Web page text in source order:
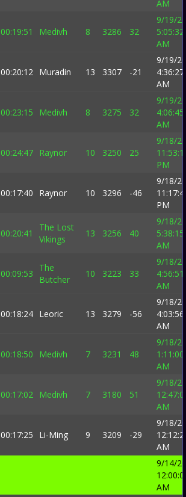
AM
00:19:51 Medivh 8 3286 32
9/19/
5:05:32
AM
00:20:12 Muradin 13 3307 -21
9/19/
4:36:27
AM
00:23:15 Medivh 8 3275 32
9/19/
4:06:45
AM
00:24:47 Raynor 10 3250 25
9/18/
PM
00:17:40 Raynor 10 3296 -46
9/18/
PM
00:20:41
The Lost
Vikings
13 3256 40
9/18/
5:38:15
AM
00:09:53
The
Butcher
10 3223 33
9/18/
4:56:51
AM
00:18:24 Leoric 13 3279 -56
9/18/
4:03:56
AM
00:18:50 Medivh 7 3231 48
9/18/
1:11:00
AM
00:17:02 Medivh 7 3180 51
9/18/
AM
00:17:25 Li-Ming 9 3209 -29
9/18/
AM
9/14/
AM